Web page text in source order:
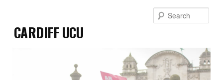
primary
content
secondary
contentCardiff UCU